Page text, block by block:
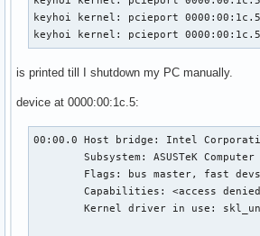
keyhoi kernel: pcieport
keyhoi kernel: pcieport
is printed till I shutdown my PC manually.
device at 0000:00:1c.5:
00:00.0 Host bridge: Intel
	Subsystem: ASUSTeK Computer Inc. Device 1ccd
	Capabilities: <access denied>
	Kernel driver in use: skl_uncore